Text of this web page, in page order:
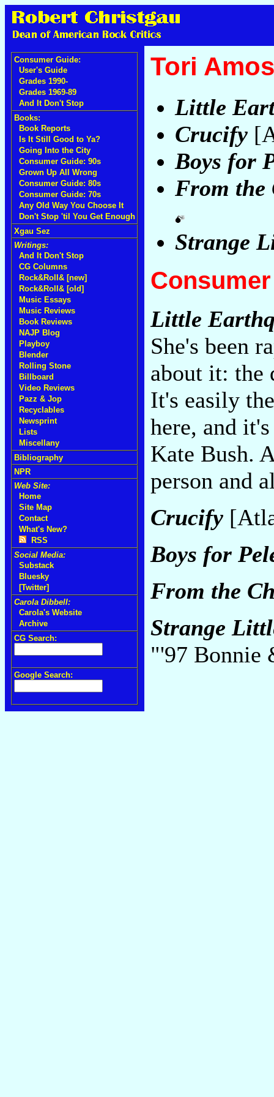
Consumer Guide:
User's Guide
Grades 1990-
Grades 1969-89
And It Don't Stop
Books:
Book Reports
Is It Still Good to Ya?
Going Into the City
Consumer Guide: 90s
Grown Up All Wrong
Consumer Guide: 80s
Consumer Guide: 70s
Any Old Way You Choose It
Don't Stop 'til You Get Enough
Xgau Sez
Writings:
And It Don't Stop
CG Columns
Rock&Roll& [new]
Rock&Roll& [old]
Music Essays
Music Reviews
Book Reviews
NAJP Blog
Playboy
Blender
Rolling Stone
Billboard
Video Reviews
Pazz & Jop
Recyclables
Newsprint
Lists
Miscellany
Bibliography
NPR
Web Site:
Home
Site Map
Contact
What's New?
RSS
Social Media:
Substack
Bluesky
[Twitter]
Carola Dibbell:
Carola's Website
Archive
CG Search:
Google Search:
Tori Amos
Little
Crucify
Boys for
From
Strange
Little
She's been
about it: the
It's easily
here, and
Kate Bush.
person and
Crucify
Boys for
From the
Strange
"'97